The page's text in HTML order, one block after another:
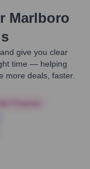
Marlboro
give you clear
time — helping
more deals, faster.